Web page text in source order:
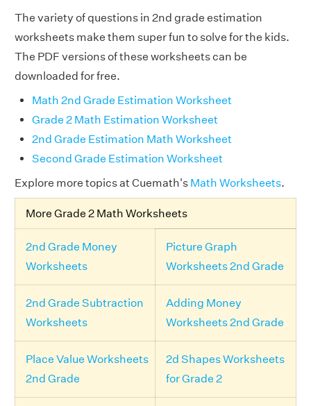
The variety of questions in 2nd grade estimation
worksheets make them super fun to solve for the kids.
The PDF versions of these worksheets can be
downloaded for free.
Math 2nd Grade Estimation Worksheet
Grade 2 Math Estimation Worksheet
2nd Grade Estimation Math Worksheet
Second Grade Estimation Worksheet
Explore more topics at Cuemath's Math Worksheets.
More Grade 2 Math Worksheets
2nd Grade Money
Worksheets
Picture Graph
Worksheets 2nd Grade
2nd Grade Subtraction
Worksheets
Adding Money
Worksheets 2nd Grade
Place Value Worksheets
2nd Grade
2d Shapes Worksheets
for Grade 2